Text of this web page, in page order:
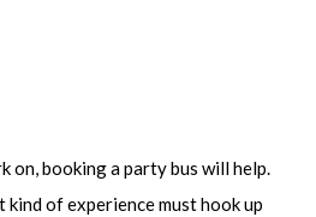
on, booking a party bus will help.
of experience must hook up